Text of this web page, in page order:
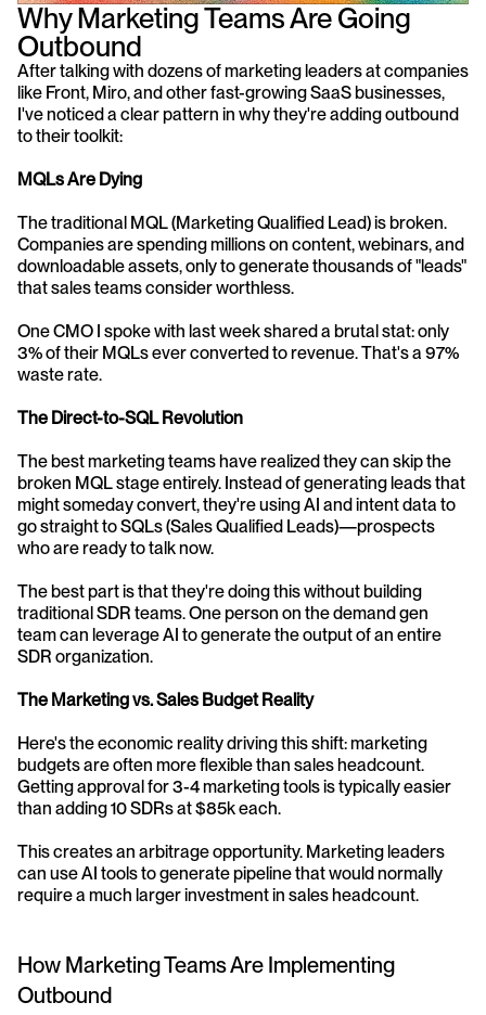
Why Marketing Teams Are Going
Outbound
After talking with dozens of marketing leaders at companies
like Front, Miro, and other fast-growing SaaS businesses,
I've noticed a clear pattern in why they're adding outbound
to their toolkit:
MQLs Are Dying
The traditional MQL (Marketing Qualified Lead) is broken.
Companies are spending millions on content, webinars, and
downloadable assets, only to generate thousands of "leads"
that sales teams consider worthless.
One CMO I spoke with last week shared a brutal stat: only
3% of their MQLs ever converted to revenue. That's a 97%
waste rate.
The Direct-to-SQL Revolution
The best marketing teams have realized they can skip the
broken MQL stage entirely. Instead of generating leads that
might someday convert, they're using AI and intent data to
go straight to SQLs (Sales Qualified Leads)—prospects
who are ready to talk now.
The best part is that they're doing this without building
traditional SDR teams. One person on the demand gen
team can leverage AI to generate the output of an entire
SDR organization.
The Marketing vs. Sales Budget Reality
Here's the economic reality driving this shift: marketing
budgets are often more flexible than sales headcount.
Getting approval for 3-4 marketing tools is typically easier
than adding 10 SDRs at $85k each.
This creates an arbitrage opportunity. Marketing leaders
can use AI tools to generate pipeline that would normally
require a much larger investment in sales headcount.
How Marketing Teams Are Implementing
Outbound